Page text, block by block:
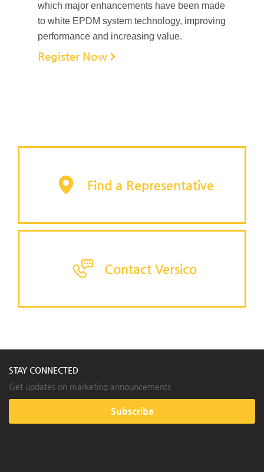
which major enhancements have been made
to white EPDM system technology, improving
performance and increasing value.
Register Now
Find a Representative
Contact Versico
STAY CONNECTED
Get updates on marketing announcements
Subscribe